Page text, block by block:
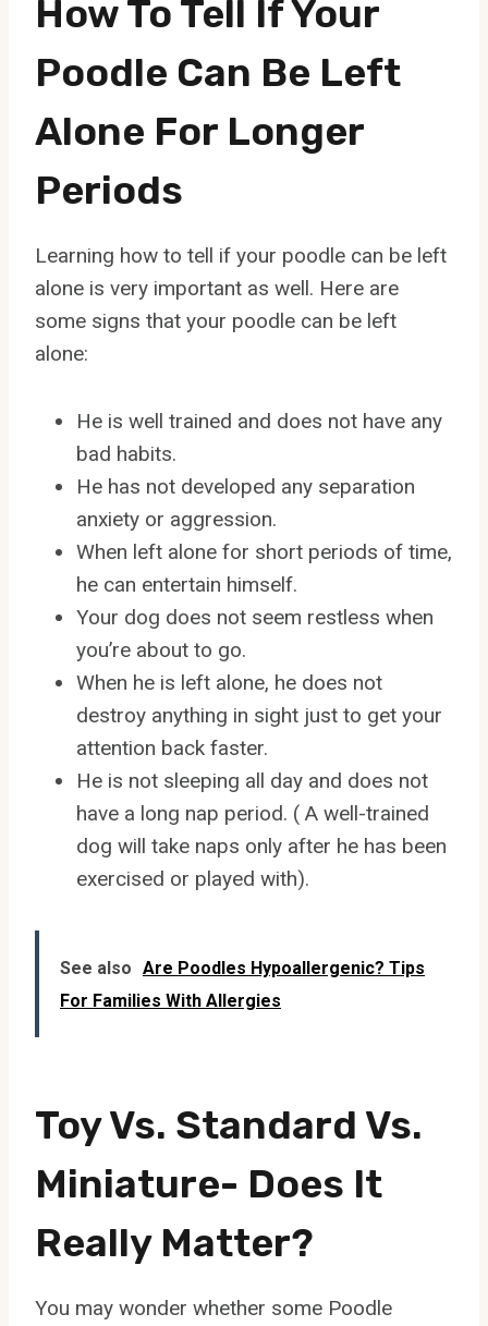
How To Tell If Your
Poodle Can Be Left
Alone For Longer
Periods
Learning how to tell if your poodle can be left
alone is very important as well. Here are
some signs that your poodle can be left
alone:
He is well trained and does not have any
bad habits.
He has not developed any separation
anxiety or aggression.
When left alone for short periods of time,
he can entertain himself.
Your dog does not seem restless when
you’re about to go.
When he is left alone, he does not
destroy anything in sight just to get your
attention back faster.
He is not sleeping all day and does not
have a long nap period. ( A well-trained
dog will take naps only after he has been
exercised or played with).
See also Are Poodles Hypoallergenic? Tips
For Families With Allergies
Toy Vs. Standard Vs.
Miniature- Does It
Really Matter?
You may wonder whether some Poodle